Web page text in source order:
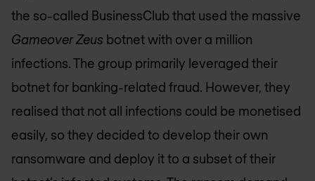
the so-called BusinessClub that used the massive
Gameover Zeus botnet with over a million
infections. The group primarily leveraged their
botnet for banking-related fraud. However, they
realised that not all infections could be monetised
easily, so they decided to develop their own
ransomware and deploy it to a subset of their